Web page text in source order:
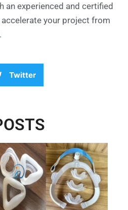
an experienced and certified
your project from
Twitter